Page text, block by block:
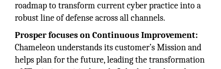
roadmap to transform current cyber practice into a
robust line of defense across all channels.
Prosper focuses on Continuous Improvement:
Chameleon understands its customer’s Mission and
helps plan for the future, leading the transformation